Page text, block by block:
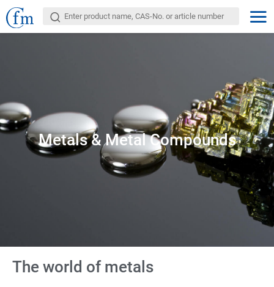
Metals & Metal Compounds
The world of metals